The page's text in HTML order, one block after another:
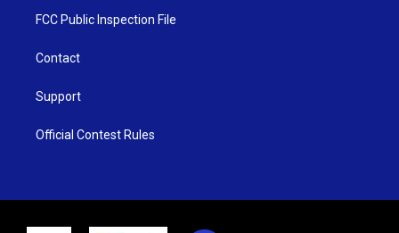
FCC Public Inspection File
Contact
Support
Official Contest Rules